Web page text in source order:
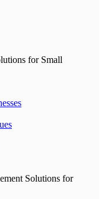
for Small
Solutions for